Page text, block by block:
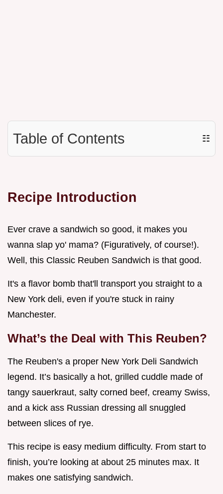
Table of Contents ☷
Recipe Introduction
Ever crave a sandwich so good, it makes you
wanna slap yo' mama? (Figuratively, of course!).
Well, this Classic Reuben Sandwich is that good.
It's a flavor bomb that'll transport you straight to a
New York deli, even if you're stuck in rainy
Manchester.
What’s the Deal with This Reuben?
The Reuben's a proper New York Deli Sandwich
legend. It’s basically a hot, grilled cuddle made of
tangy sauerkraut, salty corned beef, creamy Swiss,
and a kick ass Russian dressing all snuggled
between slices of rye.
This recipe is easy medium difficulty. From start to
finish, you’re looking at about 25 minutes max. It
makes one satisfying sandwich.